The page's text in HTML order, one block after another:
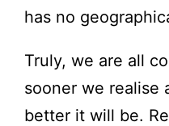
has no
Truly, we are all
sooner we realise
better it will be.